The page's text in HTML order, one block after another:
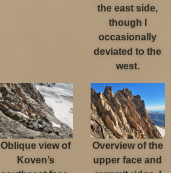
the east side,
though I
occasionally
deviated to the
west.
Oblique view of
Koven’s
Overview of the
upper face and